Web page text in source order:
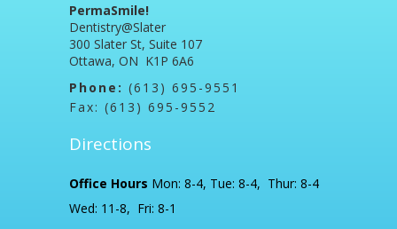
PermaSmile!
Dentistry@Slater
300 Slater St, Suite 107
Ottawa, ON K1P 6A6
Phone: (613) 695-9551
Fax: (613) 695-9552
Directions
Office Hours Mon: 8-4, Tue: 8-4, Thur: 8-4
Wed: 11-8, Fri: 8-1